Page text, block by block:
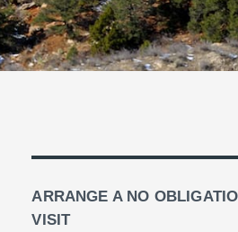
ARRANGE A NO
VISIT